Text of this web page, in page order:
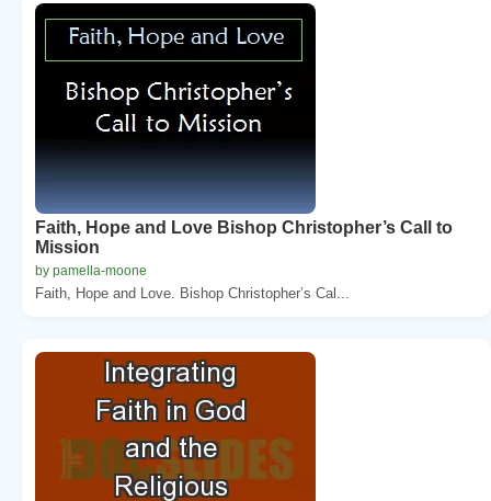
Faith, Hope and Love Bishop Christopher’s Call to
Mission
by pamella-moone
Faith, Hope and Love. Bishop Christopher’s Cal...